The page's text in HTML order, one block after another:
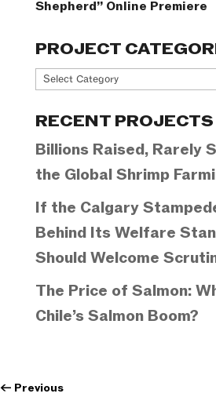
Shepherd” Online Premiere
PROJECT
Project
RECENT PROJECTS
Billions Raised, Rarely
the Global Shrimp
If the Calgary
Behind Its Welfare
Should Welcome
The Price of Salmon:
Chile’s Salmon Boom?
← Previous